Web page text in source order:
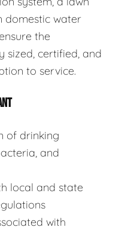
domestic water
the
sized, certified, and
to service.
of drinking
and
local and state
with